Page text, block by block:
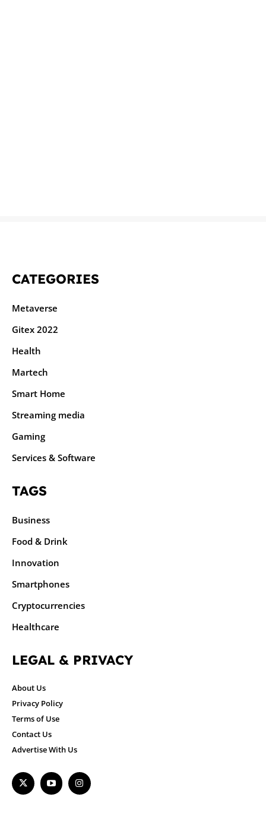
CATEGORIES
Metaverse
Gitex 2022
Health
Martech
Smart Home
Streaming media
Gaming
Services & Software
TAGS
Business
Food & Drink
Innovation
Smartphones
Cryptocurrencies
Healthcare
LEGAL & PRIVACY
About Us
Privacy Policy
Terms of Use
Contact Us
Advertise With Us